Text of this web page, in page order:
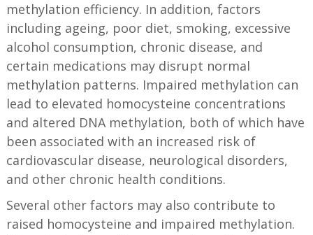
methylation efficiency. In addition, factors
including ageing, poor diet, smoking, excessive
alcohol consumption, chronic disease, and
certain medications may disrupt normal
methylation patterns. Impaired methylation can
lead to elevated homocysteine concentrations
and altered DNA methylation, both of which have
been associated with an increased risk of
cardiovascular disease, neurological disorders,
and other chronic health conditions.
Several other factors may also contribute to
raised homocysteine and impaired methylation.